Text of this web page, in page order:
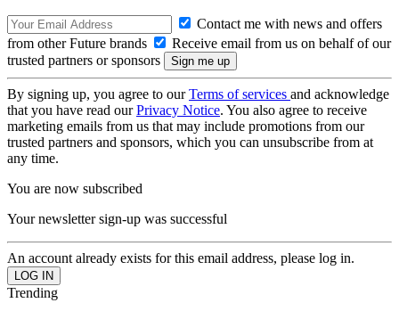
Contact me with news and offers
from other Future brands
Receive email from us on behalf of our
trusted partners or sponsors
By signing up, you agree to ourTerms of services and acknowledge
that you have read ourPrivacy Notice. You also agree to receive
marketing emails from us that may include promotions from our
trusted partners and sponsors, which you can unsubscribe from at
any time.
You are now subscribed
Your newsletter sign-up was successful
An account already exists for this email address, please log in.
Trending